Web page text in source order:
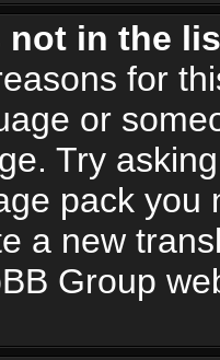
not in the
for
or
Try
pack
a new
Group